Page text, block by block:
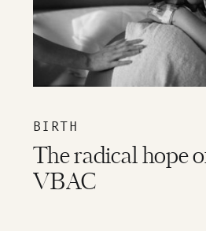
BIRTH
The radical hope
VBAC